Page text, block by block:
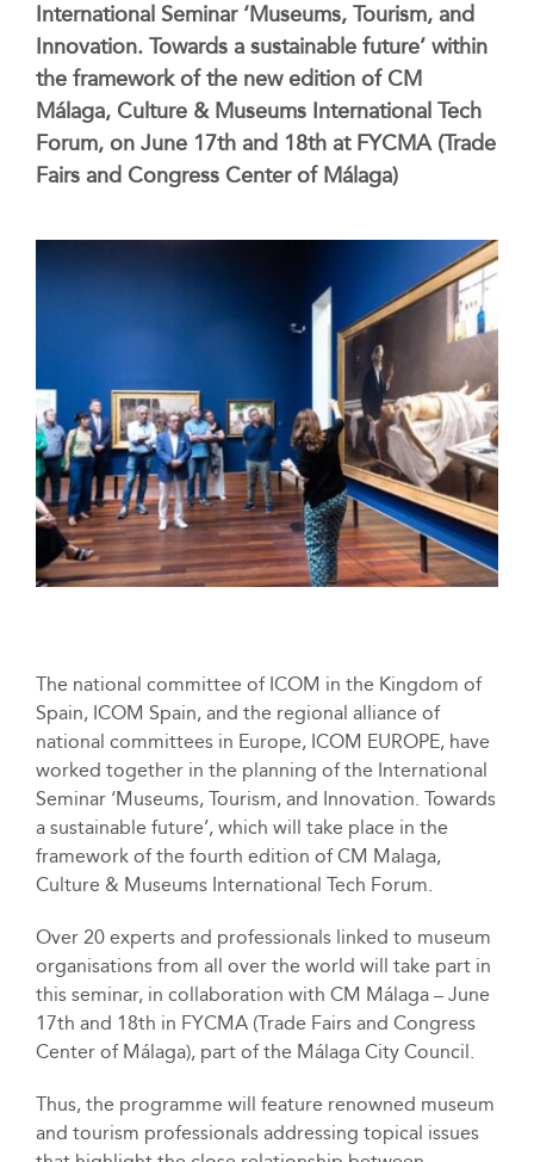
International Seminar ‘Museums, Tourism, and
Innovation. Towards a sustainable future’ within
the framework of the new edition of CM
Málaga, Culture & Museums International Tech
Forum, on June 17th and 18th at FYCMA (Trade
Fairs and Congress Center of Málaga)
The national committee of ICOM in the Kingdom of
Spain, ICOM Spain, and the regional alliance of
national committees in Europe, ICOM EUROPE, have
worked together in the planning of the International
Seminar ‘Museums, Tourism, and Innovation. Towards
a sustainable future’, which will take place in the
framework of the fourth edition of CM Malaga,
Culture & Museums International Tech Forum.
Over 20 experts and professionals linked to museum
organisations from all over the world will take part in
this seminar, in collaboration with CM Málaga – June
17th and 18th in FYCMA (Trade Fairs and Congress
Center of Málaga), part of the Málaga City Council.
Thus, the programme will feature renowned museum
and tourism professionals addressing topical issues